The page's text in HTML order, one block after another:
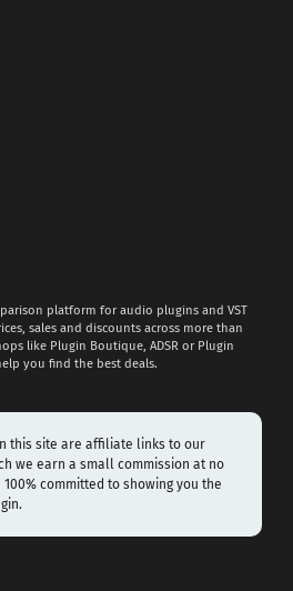
platform for audio plugins and VST
sales and discounts across more than
like Plugin Boutique, ADSR or Plugin
you find the best deals.
this site are affiliate links to our
we earn a small commission at no
committed to showing you the